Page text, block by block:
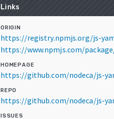
Links
ORIGIN
https://registry.npmjs.org/js-
https://www.npmjs.com/
HOMEPAGE
https://github.com/nodeca/js-
REPO
https://github.com/nodeca/js-
ISSUES